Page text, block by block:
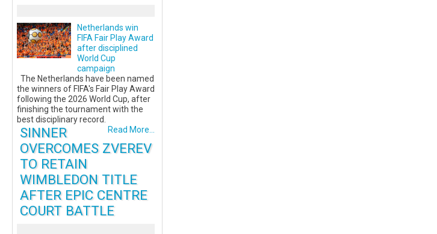
Netherlands win
FIFA Fair Play Award
after disciplined
World Cup
campaign
The Netherlands have been named
the winners of FIFA's Fair Play Award
following the 2026 World Cup, after
finishing the tournament with the
best disciplinary record.
Read More...
SINNER
OVERCOMES ZVEREV
TO RETAIN
WIMBLEDON TITLE
AFTER EPIC CENTRE
COURT BATTLE